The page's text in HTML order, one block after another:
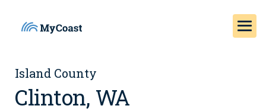
Island County
Clinton, WA